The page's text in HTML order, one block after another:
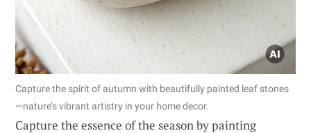
Capture the spirit of autumn with beautifully painted leaf stones
—nature’s vibrant artistry in your home decor.
Capture the essence of the season by painting